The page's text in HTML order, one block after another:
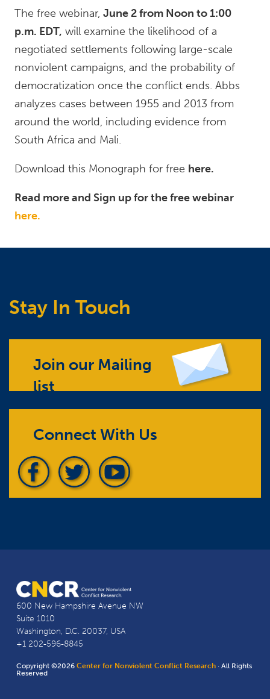
The free webinar, June 2 from Noon to 1:00
p.m. EDT, will examine the likelihood of a
negotiated settlements following large-scale
nonviolent campaigns, and the probability of
democratization once the conflict ends. Abbs
analyzes cases between 1955 and 2013 from
around the world, including evidence from
South Africa and Mali.
Download this Monograph for free here.
Read more and Sign up for the free webinar
here.
Stay In Touch
Join our Mailing
list
Connect With Us
600 New Hampshire Avenue NW
Suite 1010
Washington, D.C. 20037, USA
+1 202-596-8845
Copyright ©2026Center for Nonviolent Conflict Research · All Rights
Reserved